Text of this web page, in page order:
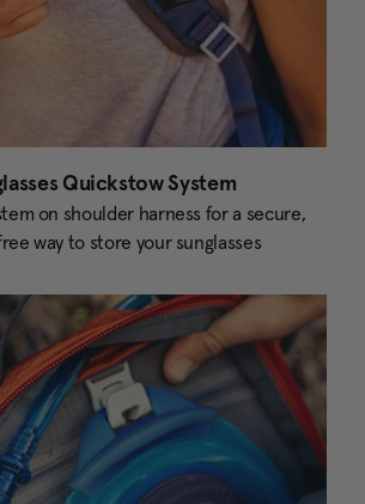
Quickstow System
on shoulder harness for a secure,
way to store your sunglasses